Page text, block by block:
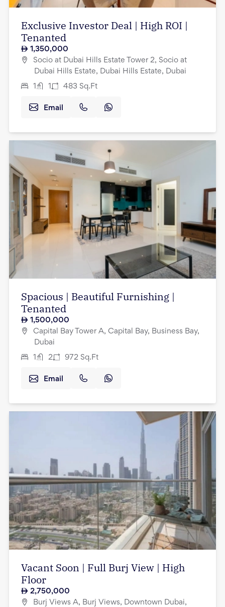
Exclusive Investor Deal | High ROI |
Tenanted
1,350,000
Socio at Dubai Hills Estate Tower 2, Socio at
Dubai Hills Estate, Dubai Hills Estate, Dubai
1 1 483 Sq.Ft
Email
Spacious | Beautiful Furnishing |
Tenanted
1,500,000
Capital Bay Tower A, Capital Bay, Business Bay,
Dubai
1 2 972 Sq.Ft
Email
Vacant Soon | Full Burj View | High
Floor
2,750,000
Burj Views A, Burj Views, Downtown Dubai,